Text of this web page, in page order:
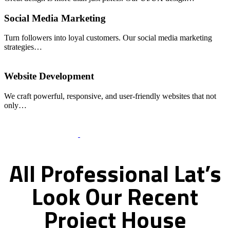
Social Media Marketing
Turn followers into loyal customers. Our social media marketing
strategies…
Website Development
We craft powerful, responsive, and user-friendly websites that not
only…
All Professional Lat’s
LookOur Recent
Project House